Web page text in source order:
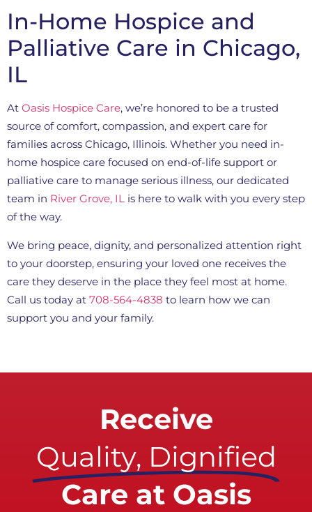
In-Home Hospice and
Palliative Care in Chicago,
IL
At Oasis Hospice Care, we’re honored to be a trusted
source of comfort, compassion, and expert care for
families across Chicago, Illinois. Whether you need in-
home hospice care focused on end-of-life support or
palliative care to manage serious illness, our dedicated
team in River Grove, IL is here to walk with you every step
of the way.
We bring peace, dignity, and personalized attention right
to your doorstep, ensuring your loved one receives the
care they deserve in the place they feel most at home.
Call us today at 708-564-4838 to learn how we can
support you and your family.
Receive
Quality, Dignified
Care at Oasis